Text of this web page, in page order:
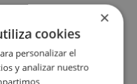
×
cookies
personalizar el
y analizar nuestro